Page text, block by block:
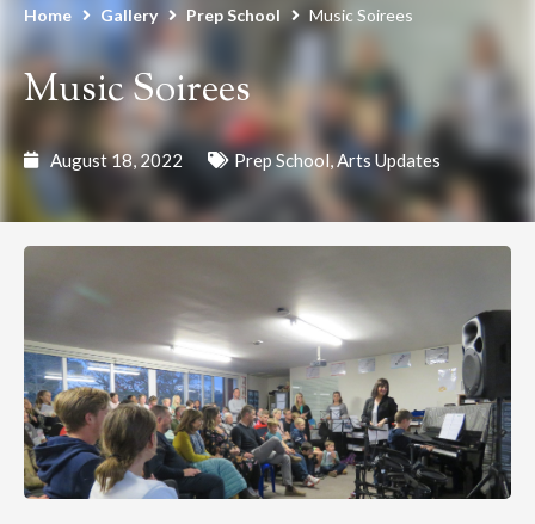
Home Gallery Prep School Music Soirees
Music Soirees
August 18, 2022 Prep School,Arts Updates